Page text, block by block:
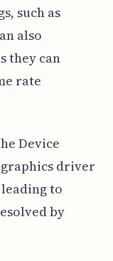
such as
also
they can
rate
Device
driver
to
by